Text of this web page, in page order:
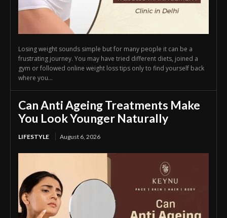
Losing weight sounds simple but for many people it can be a
frustrating journey. You may have tried different diets, joined a
gym or followed online weight loss tips only to find yourself back
where you...
Can Anti Ageing Treatments Make
You Look Younger Naturally
LIFESTYLE August 6, 2026